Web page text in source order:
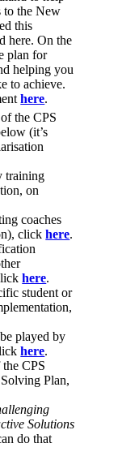
to the New
this
here. On the
plan for
helping you
to achieve.
here.
the CPS
(it’s
training
on
coaches
clickhere.
here.
student or
played by
here.
CPS
Plan,
Solutions
do that